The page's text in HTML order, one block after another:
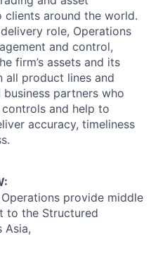
clients around the world.
role, Operations
and control,
firm’s assets and its
all product lines and
partners who
and help to
accuracy, timeliness
provide middle
to the Structured
Asia,